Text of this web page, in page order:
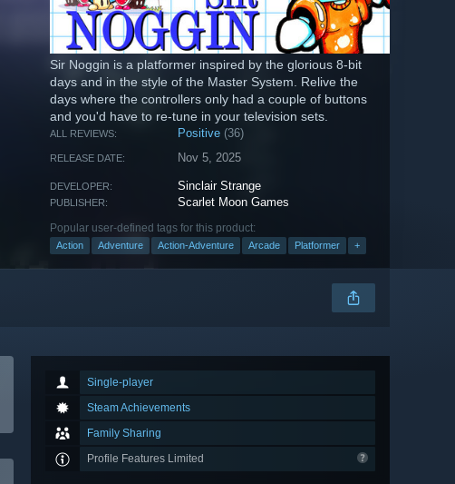
Sir Noggin is a platformer inspired by the glorious 8-bit
days and in the style of the Master System. Relive the
days where the controllers only had a couple of buttons
and you'd have to re-tune in your television sets.
ALL REVIEWS: Positive (36)
RELEASE DATE: Nov 5, 2025
DEVELOPER: Sinclair Strange
PUBLISHER: Scarlet Moon Games
Popular user-defined tags for this product:
Action Adventure Action-Adventure Arcade Platformer +
Single-player
Steam Achievements
Family Sharing
Profile Features Limited